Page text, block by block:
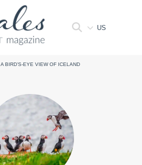
US
A BIRD’S-EYE VIEW OF ICELAND